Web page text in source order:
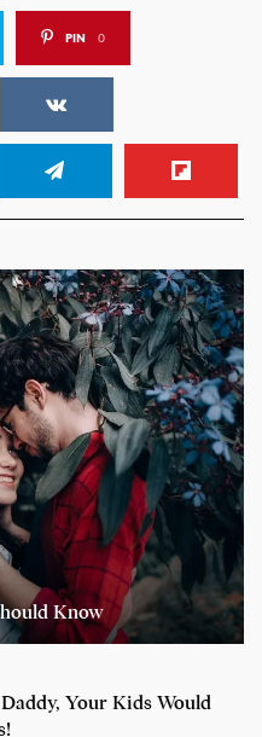
PIN 0
Know
Your Kids Would